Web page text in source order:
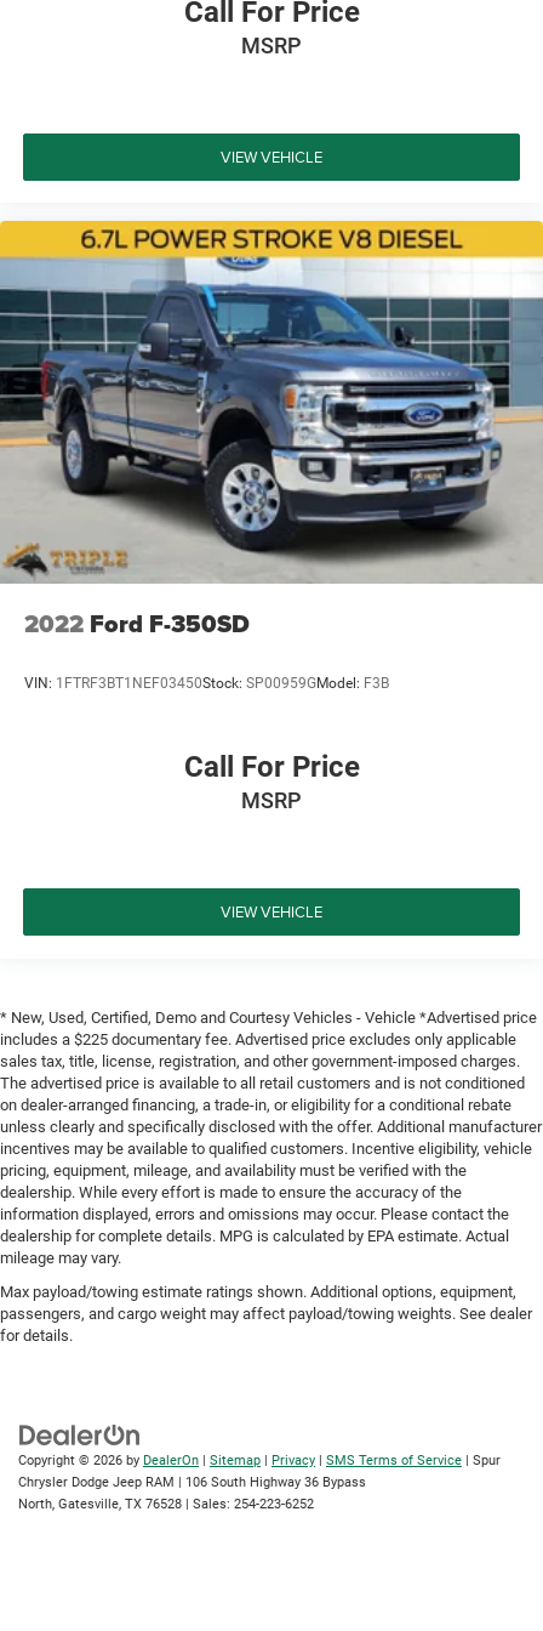
Call For Price
MSRP
VIEW VEHICLE
2022 Ford F-350SD
VIN: 1FTRF3BT1NEF03450Stock: SP00959GModel: F3B
Call For Price
MSRP
VIEW VEHICLE
* New, Used, Certified, Demo and Courtesy Vehicles - Vehicle *Advertised price
includes a $225 documentary fee. Advertised price excludes only applicable
sales tax, title, license, registration, and other government-imposed charges.
The advertised price is available to all retail customers and is not conditioned
on dealer-arranged financing, a trade-in, or eligibility for a conditional rebate
unless clearly and specifically disclosed with the offer. Additional manufacturer
incentives may be available to qualified customers. Incentive eligibility, vehicle
pricing, equipment, mileage, and availability must be verified with the
dealership. While every effort is made to ensure the accuracy of the
information displayed, errors and omissions may occur. Please contact the
dealership for complete details. MPG is calculated by EPA estimate. Actual
mileage may vary.
Max payload/towing estimate ratings shown. Additional options, equipment,
passengers, and cargo weight may affect payload/towing weights. See dealer
for details.
Copyright © 2026 by DealerOn | Sitemap | Privacy | SMS Terms of Service | Spur
Chrysler Dodge Jeep RAM | 106 South Highway 36 Bypass
North, Gatesville, TX 76528 | Sales: 254-223-6252